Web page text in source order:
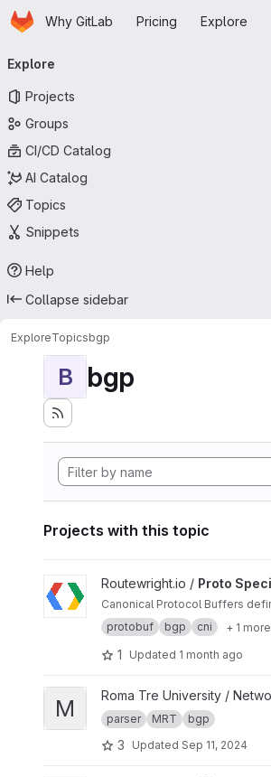
Skip to main content
HomepageWhy GitLab Pricing Explore
navigation
Explore
Projects
Groups
CI/CD Catalog
AI Catalog
Topics
Snippets
Help
Collapse sidebar
ExploreTopicsbgp
B bgp
Projects with this topic
View Proto Specification project
Routewright.io / Proto
Canonical Protocol Buffers
protobuf
bgp cni + 1 more
1 Updated 1 month ago
View MRTSharp project
M Roma Tre University /
parser MRT bgp
3 Updated Sep 11, 2024